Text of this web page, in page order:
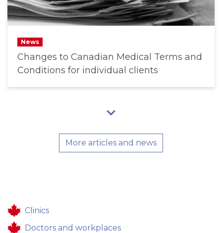
News
Changes to Canadian Medical Terms and
Conditions for individual clients
More articles and news
Clinics
Doctors and workplaces